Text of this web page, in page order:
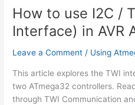
with
AVR
microcontroller
How to use I2C /
Interface) in AVR
Leave a Comment / Using
This article explores the TWI
two ATmega32 controllers.
through TWI Communication